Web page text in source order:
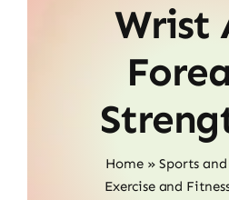
Wrist
Home»Sports
Exercise and